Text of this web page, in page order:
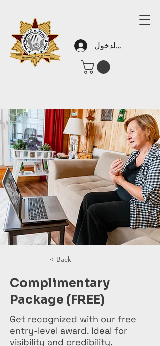
تسجيل الدخول
< Back
Complimentary
Package (FREE)
Get recognized with our free
entry-level award. Ideal for
visibility and credibility.